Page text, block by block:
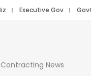
Executive Gov
News